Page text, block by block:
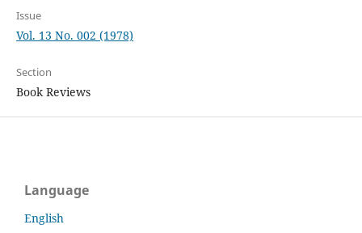
Issue
Vol. 13 No. 002 (1978)
Section
Book Reviews
Language
English